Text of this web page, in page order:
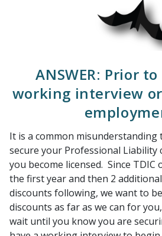
ANSWER: Prior
working interview
It is a common misunderstanding
secure your Professional Liability
you become licensed. Since TDIC
the first year and then 2
discounts following, we want to
discounts as far as we can for
wait until you know you are